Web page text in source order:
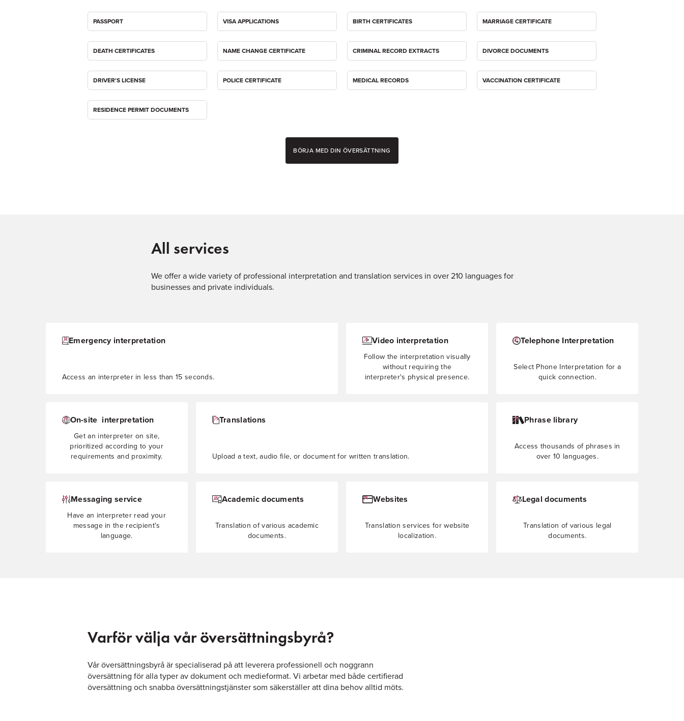
PASSPORT VISA APPLICATIONS BIRTH CERTIFICATES MARRIAGE CERTIFICATE
DEATH CERTIFICATES NAME CHANGE CERTIFICATE CRIMINAL RECORD EXTRACTS DIVORCE DOCUMENTS
DRIVER'S LICENSE POLICE CERTIFICATE MEDICAL RECORDS VACCINATION CERTIFICATE
RESIDENCE PERMIT DOCUMENTS
BÖRJA MED DIN ÖVERSÄTTNING
All services
We offer a wide variety of professional interpretation and translation services in over 210 languages for
businesses and private individuals.
Emergency interpretation
Access an interpreter in less than 15 seconds.
Video interpretation
Follow the interpretation visually
without requiring the
interpreter's physical presence.
Telephone Interpretation
Select Phone Interpretation for a
quick connection.
On-site interpretation
Get an interpreter on site,
prioritized according to your
requirements and proximity.
Translations
Upload a text, audio file, or document for written translation.
Phrase library
Access thousands of phrases in
over 10 languages.
Messaging service
Have an interpreter read your
message in the recipient's
language.
Academic documents
Translation of various academic
documents.
Websites
Translation services for website
localization.
Legal documents
Translation of various legal
documents.
Varför välja vår översättningsbyrå?
Vår översättningsbyrå är specialiserad på att leverera professionell och noggrann
översättning för alla typer av dokument och medieformat. Vi arbetar med både certifierad
översättning och snabba översättningstjänster som säkerställer att dina behov alltid möts.